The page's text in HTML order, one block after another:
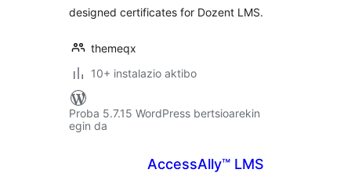
designed certificates for Dozent LMS.
themeqx
10+ instalazio aktibo
Proba 5.7.15 WordPress bertsioarekin
egin da
AccessAlly™ LMS